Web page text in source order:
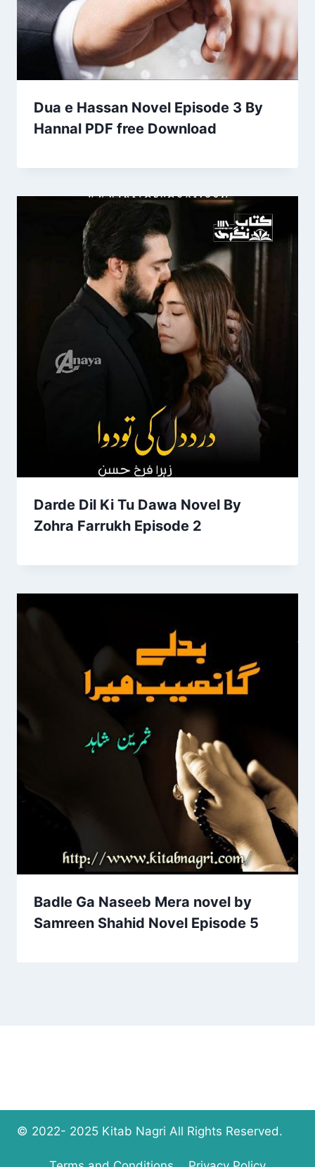
Dua e Hassan Novel Episode 3 By
Hannal PDF free Download
Darde Dil Ki Tu Dawa Novel By
Zohra Farrukh Episode 2
Badle Ga Naseeb Mera novel by
Samreen Shahid Novel Episode 5
© 2022- 2025 Kitab Nagri All Rights Reserved.